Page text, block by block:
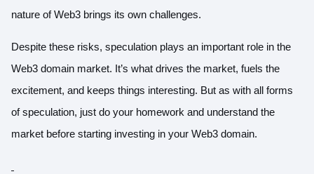
nature of Web3 brings its own challenges.
Despite these risks, speculation plays an important role in the
Web3 domain market. It’s what drives the market, fuels the
excitement, and keeps things interesting. But as with all forms
of speculation, just do your homework and understand the
market before starting investing in your Web3 domain.